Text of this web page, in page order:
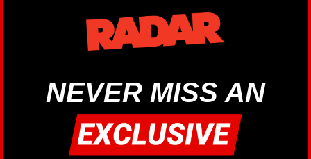
NEVER MISS AN